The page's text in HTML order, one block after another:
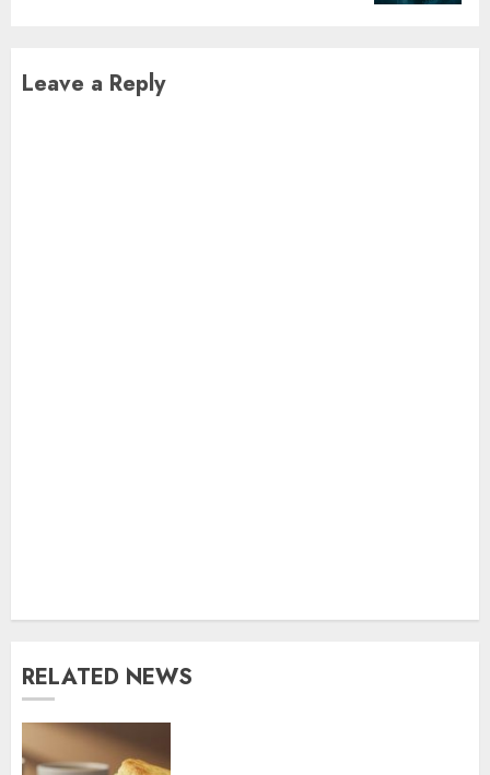
Leave a Reply
RELATED NEWS